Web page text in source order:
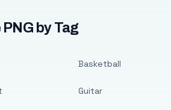
PNG by Tag
Basketball
Guitar